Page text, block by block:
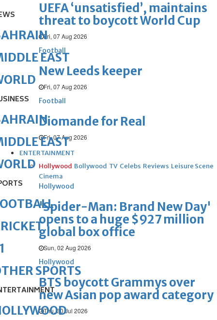
UEFA ‘unsatisfied’, maintains
threat to boycott World Cup
Fri, 07 Aug 2026
Football
New Leeds keeper
Fri, 07 Aug 2026
Football
Diomande for Real
Fri, 07 Aug 2026
ENTERTAINMENT
Hollywood Bollywood TV Celebs Reviews Leisure Scene
Cinema
Hollywood
'Spider-Man: Brand New Day'
opens to a huge $927 million
global box office
Sun, 02 Aug 2026
Hollywood
BTS boycott Grammys over
new Asian pop award category
Thu, 30 Jul 2026
EAST
EAST
SPORTS